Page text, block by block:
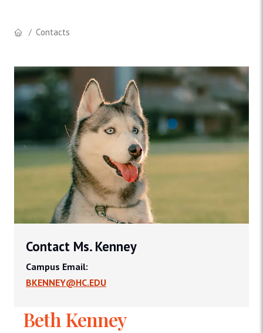
Contacts
Beth Kenney
Contact Ms. Kenney
Campus Email:
BKENNEY@HC.EDU